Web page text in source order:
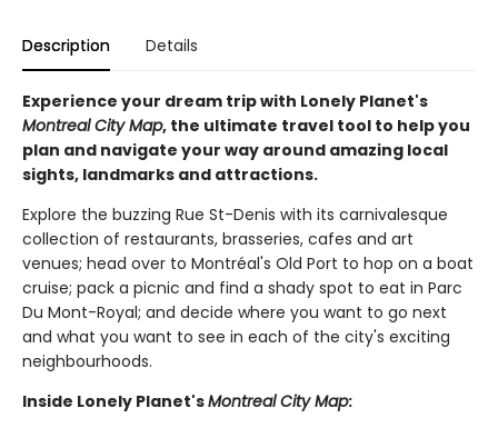
Description Details
Experience your dream trip with Lonely Planet's
Montreal City Map, the ultimate travel tool to help you
plan and navigate your way around amazing local
sights, landmarks and attractions.
Explore the buzzing Rue St-Denis with its carnivalesque
collection of restaurants, brasseries, cafes and art
venues; head over to Montréal's Old Port to hop on a boat
cruise; pack a picnic and find a shady spot to eat in Parc
Du Mont-Royal; and decide where you want to go next
and what you want to see in each of the city's exciting
neighbourhoods.
Inside Lonely Planet'sMontreal City Map: